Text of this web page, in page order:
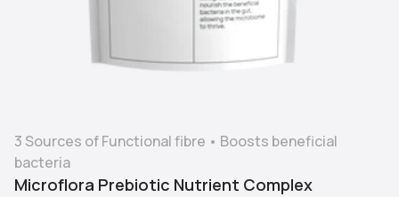
3 Sources of Functional fibre • Boosts beneficial
bacteria
Microflora Prebiotic Nutrient Complex